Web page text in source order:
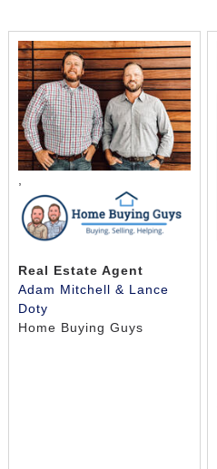
Real Estate Agent
Adam Mitchell & Lance
Doty
Home Buying Guys